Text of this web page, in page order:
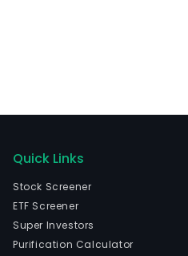
Quick Links
Stock Screener
ETF Screener
Super Investors
Purification Calculator